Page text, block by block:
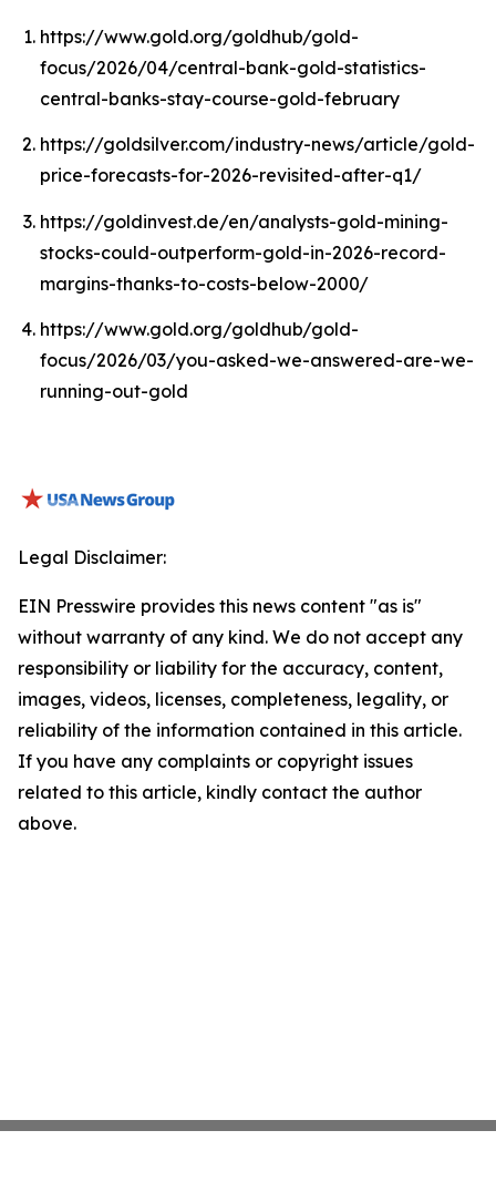
https://www.gold.org/goldhub/gold-
focus/2026/04/central-bank-gold-statistics-
central-banks-stay-course-gold-february
https://goldsilver.com/industry-news/article/gold-
price-forecasts-for-2026-revisited-after-q1/
https://goldinvest.de/en/analysts-gold-mining-
stocks-could-outperform-gold-in-2026-record-
margins-thanks-to-costs-below-2000/
https://www.gold.org/goldhub/gold-
focus/2026/03/you-asked-we-answered-are-we-
running-out-gold
Legal Disclaimer:
EIN Presswire provides this news content "as is"
without warranty of any kind. We do not accept any
responsibility or liability for the accuracy, content,
images, videos, licenses, completeness, legality, or
reliability of the information contained in this article.
If you have any complaints or copyright issues
related to this article, kindly contact the author
above.